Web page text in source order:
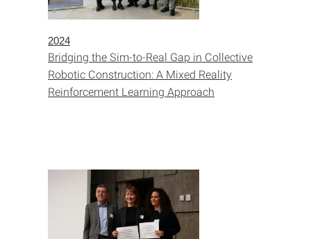
2024
Bridging the Sim-to-Real Gap in Collective
Robotic Construction: A Mixed Reality
Reinforcement Learning Approach